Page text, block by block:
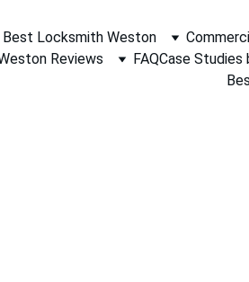
Best Locksmith Weston
Reviews
FAQCase